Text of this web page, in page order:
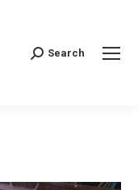
Search:
Search